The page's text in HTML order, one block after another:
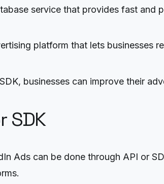
service that provides fast and
platform that lets businesses
businesses can improve their
SDK
Ads can be done through API or